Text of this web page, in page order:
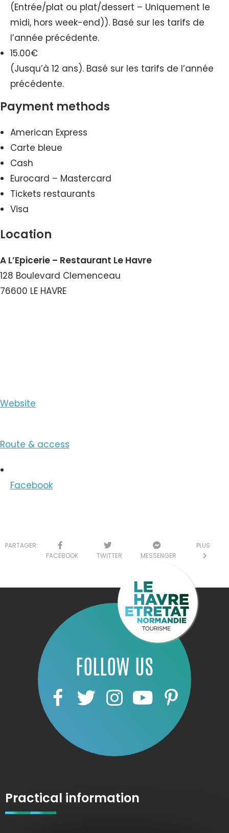
(Entrée/plat ou plat/dessert – Uniquement le
midi, hors week-end)). Basé sur les tarifs de
l’année précédente.
15.00€
(Jusqu’à 12 ans). Basé sur les tarifs de l’année
précédente.
Payment methods
American Express
Carte bleue
Cash
Eurocard – Mastercard
Tickets restaurants
Visa
Location
A L’Epicerie – Restaurant Le Havre
128 Boulevard Clemenceau
76600 LE HAVRE
Website
Route & access
Facebook
PARTAGER:
FACEBOOK
TWITTER MESSENGER
PLUS
FOLLOW US
Practical information